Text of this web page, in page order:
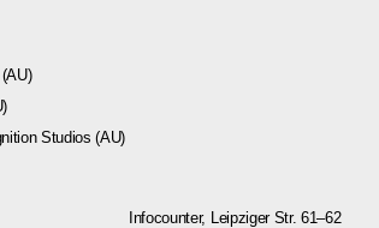
Studios (AU)
Infocounter, Leipziger Str. 61–62